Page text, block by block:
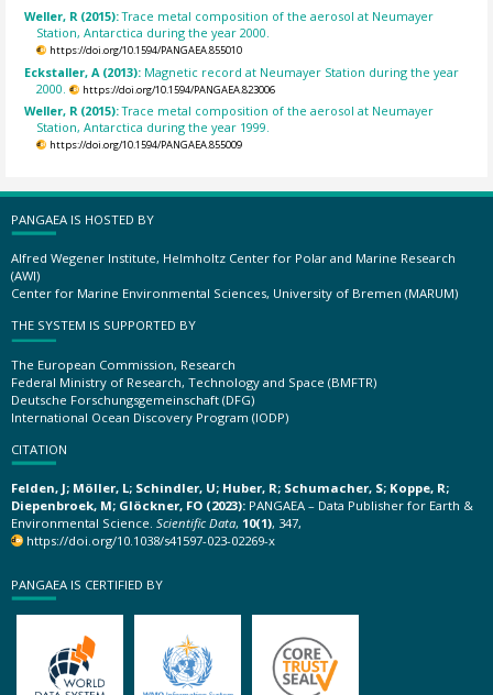
Weller, R (2015):Trace metal composition of the aerosol at Neumayer
Station, Antarctica during the year 2000.
https://doi.org/10.1594/PANGAEA.855010
Eckstaller, A (2013): Magnetic record at Neumayer Station during the year
2000.
https://doi.org/10.1594/PANGAEA.823006
Weller, R (2015):Trace metal composition of the aerosol at Neumayer
Station, Antarctica during the year 1999.
https://doi.org/10.1594/PANGAEA.855009
PANGAEA IS HOSTED BY
Alfred Wegener Institute, Helmholtz Center for Polar and Marine Research
(AWI)
Center for Marine Environmental Sciences, University of Bremen (MARUM)
THE SYSTEM IS SUPPORTED BY
The European Commission, Research
Federal Ministry of Research, Technology and Space (BMFTR)
Deutsche Forschungsgemeinschaft (DFG)
International Ocean Discovery Program (IODP)
CITATION
Felden, J; Möller, L; Schindler, U; Huber, R; Schumacher, S; Koppe, R;
Diepenbroek, M; Glöckner, FO (2023): PANGAEA – Data Publisher for Earth &
Environmental Science. Scientific Data, 10(1), 347,
https://doi.org/10.1038/s41597-023-02269-x
PANGAEA IS CERTIFIED BY